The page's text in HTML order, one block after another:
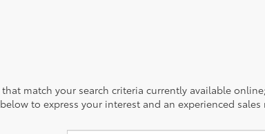
match your search criteria currently available
to express your interest and an experienced